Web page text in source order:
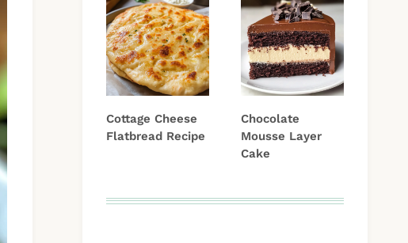
Cottage Cheese
Flatbread Recipe
Chocolate
Mousse Layer
Cake